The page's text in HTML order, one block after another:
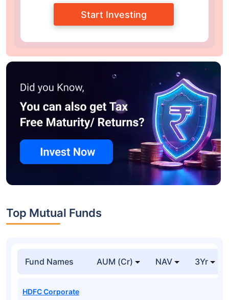
Start Investing
Top Mutual Funds
Fund Names AUM (Cr) NAV 3Yr
HDFC Corporate